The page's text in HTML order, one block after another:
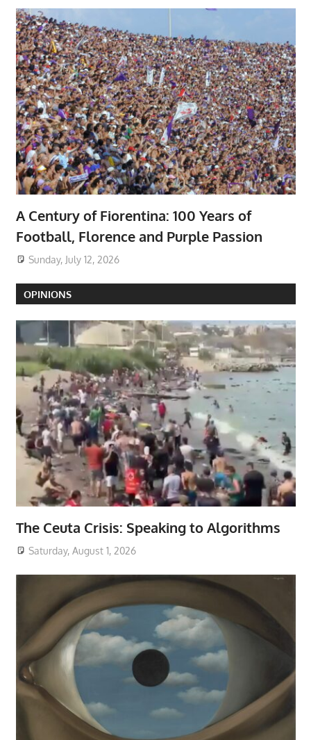
A Century of Fiorentina: 100 Years of
Football, Florence and Purple Passion
Sunday, July 12, 2026
OPINIONS
The Ceuta Crisis: Speaking to Algorithms
Saturday, August 1, 2026